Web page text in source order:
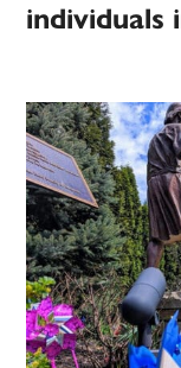
individuals